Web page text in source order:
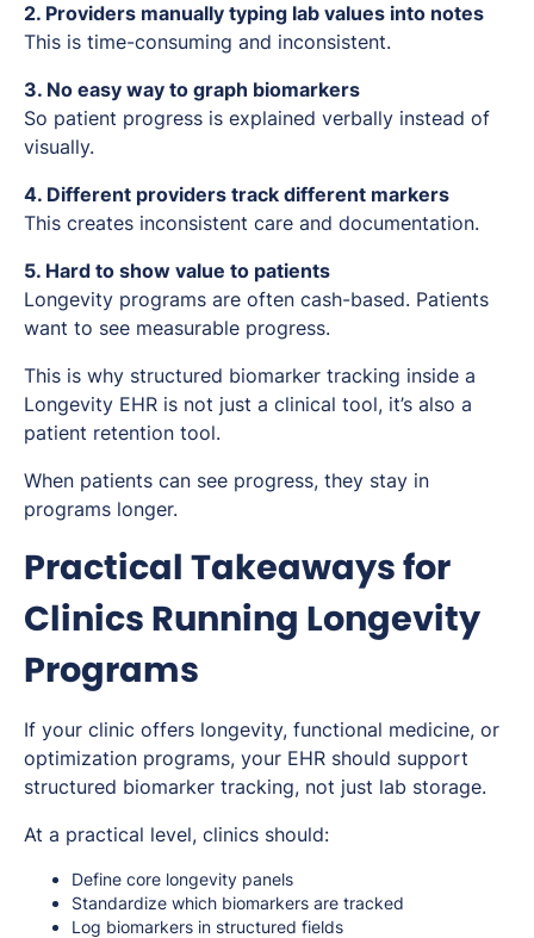
2. Providers manually typing lab values into notes
This is time-consuming and inconsistent.
3. No easy way to graph biomarkers
So patient progress is explained verbally instead of
visually.
4. Different providers track different markers
This creates inconsistent care and documentation.
5. Hard to show value to patients
Longevity programs are often cash-based. Patients
want to see measurable progress.
This is why structured biomarker tracking inside a
Longevity EHR is not just a clinical tool, it’s also a
patient retention tool.
When patients can see progress, they stay in
programs longer.
Practical Takeaways for
Clinics Running Longevity
Programs
If your clinic offers longevity, functional medicine, or
optimization programs, your EHR should support
structured biomarker tracking, not just lab storage.
At a practical level, clinics should:
Define core longevity panels
Standardize which biomarkers are tracked
Log biomarkers in structured fields